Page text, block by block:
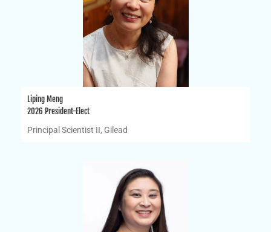
Liping Meng
2026 President-Elect
Principal Scientist II, Gilead